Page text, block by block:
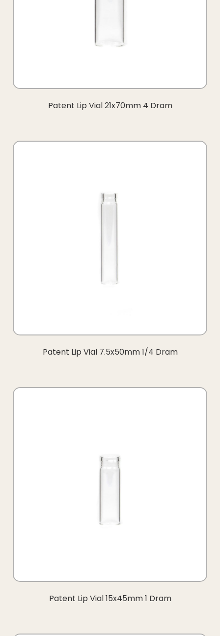
Patent Lip Vial 21x70mm 4 Dram
Patent Lip Vial 7.5x50mm 1/4 Dram
Patent Lip Vial 15x45mm 1 Dram